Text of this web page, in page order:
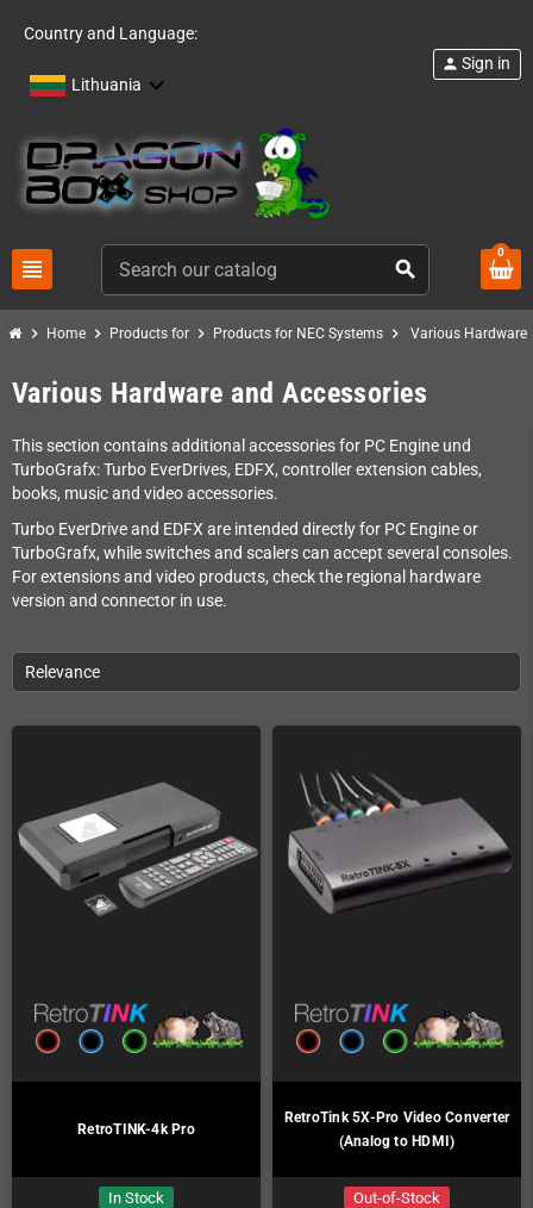
Country and Language:
Lithuania
view_headline search
person Sign in
0
chevron_right Home chevron_right Products for chevron_right Products for NEC Systems chevron_right Various Hardware
Various Hardware and Accessories
This section contains additional accessories for PC Engine und
TurboGrafx: Turbo EverDrives, EDFX, controller extension cables,
books, music and video accessories.
Turbo EverDrive and EDFX are intended directly for PC Engine or
TurboGrafx, while switches and scalers can accept several consoles.
For extensions and video products, check the regional hardware
version and connector in use.
Relevance
RetroTINK-4k Pro
In Stock
RetroTink 5X-Pro Video Converter
(Analog to HDMI)
Out-of-Stock